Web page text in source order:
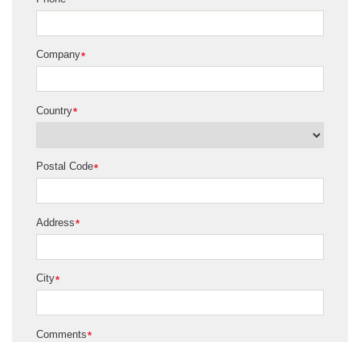
*
Company
*
Country
*
Postal Code
*
Address
*
City
*
Comments